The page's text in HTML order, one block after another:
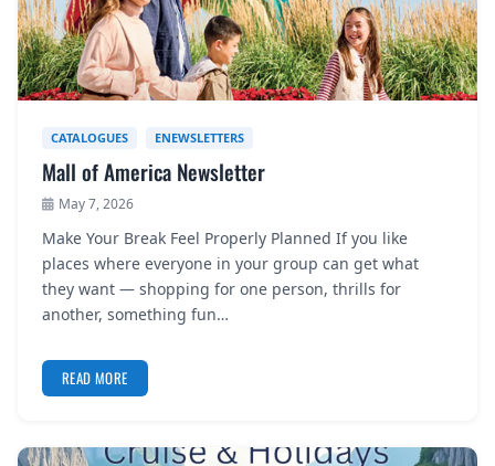
CATALOGUES ENEWSLETTERS
Mall of America Newsletter
May 7, 2026
Make Your Break Feel Properly Planned If you like
places where everyone in your group can get what
they want — shopping for one person, thrills for
another, something fun…
READ MORE